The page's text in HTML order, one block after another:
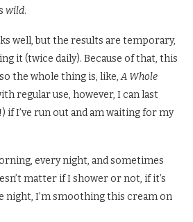
wild.
well, but the results are temporary,
it (twice daily). Because of that, this
the whole thing is, like,A Whole
regular use, however, I can last
if I’ve run out and am waiting for my
every night, and sometimes
matter if I shower or not, if it’s
night, I’m smoothing this cream on